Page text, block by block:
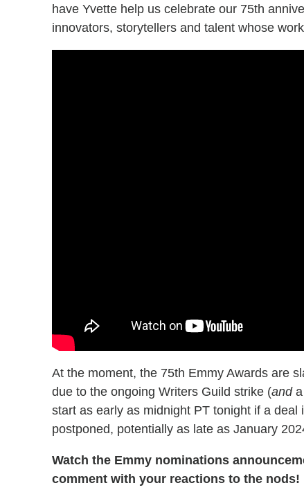
have Yvette help us celebrate our 75th
innovators, storytellers and talent whose
At the moment, the 75th Emmy Awards are
due to the ongoing Writers Guild strike (anda
start as early as midnight PT tonight if a
postponed, potentially as late as January
Watch the Emmy nominations
comment with your reactions to the nods!